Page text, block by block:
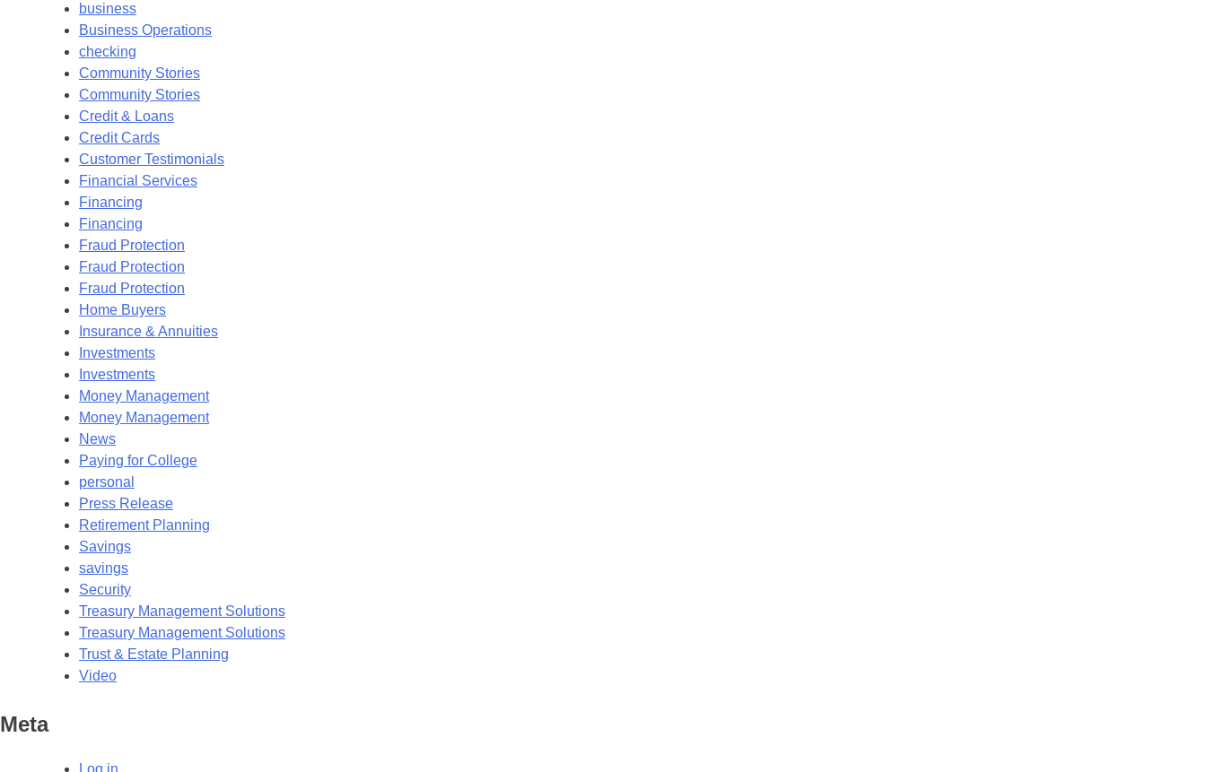
business
Business Operations
checking
Community Stories
Community Stories
Credit & Loans
Credit Cards
Customer Testimonials
Financial Services
Financing
Financing
Fraud Protection
Fraud Protection
Fraud Protection
Home Buyers
Insurance & Annuities
Investments
Investments
Money Management
Money Management
News
Paying for College
personal
Press Release
Retirement Planning
Savings
savings
Security
Treasury Management Solutions
Treasury Management Solutions
Trust & Estate Planning
Video
Meta